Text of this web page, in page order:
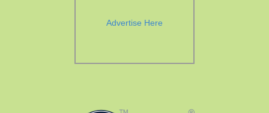
Advertise Here